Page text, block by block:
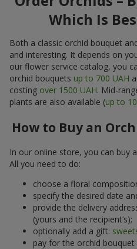
Which Is
Both a classic orchid bouquet
and interesting. It depends on
our flower service catalog, you
orchid bouquets up to 700 UAH
costing over 1500 UAH. Mid-
plants are also available (up to
How to Buy an
In our online store, you can buy
All you need to do:
choose a floral
specify the desired date
provide the delivery
(yours and the recipient’s);
optionally add a gift:
pay for the orchid